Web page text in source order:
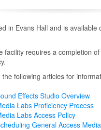
in Evans Hall and is available
facility requires a completion
the following articles for
Effects Studio Overview
Labs Proficiency Process
Labs Access Policy
General Access